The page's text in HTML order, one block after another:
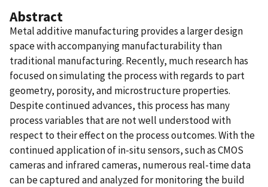
Abstract
Metal additive manufacturing provides a larger design
space with accompanying manufacturability than
traditional manufacturing. Recently, much research has
focused on simulating the process with regards to part
geometry, porosity, and microstructure properties.
Despite continued advances, this process has many
process variables that are not well understood with
respect to their effect on the process outcomes. With the
continued application of in-situ sensors, such as CMOS
cameras and infrared cameras, numerous real-time data
can be captured and analyzed for monitoring the build